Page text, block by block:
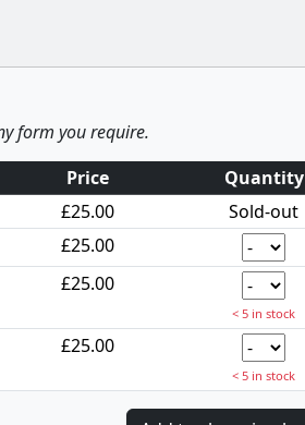
form you require.
Price
Quantity
£25.00
Sold-out
£25.00
£25.00
< 5 in stock
£25.00
< 5 in stock